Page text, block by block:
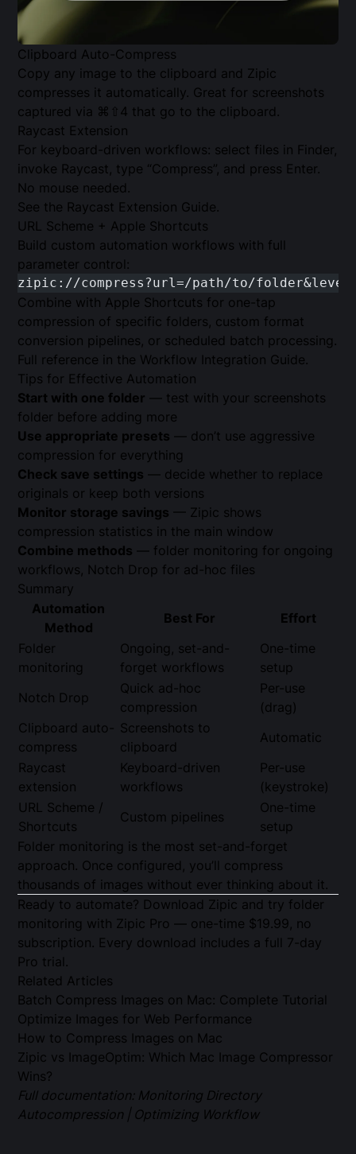
Clipboard Auto-Compress
Copy any image to the clipboard and Zipic
compresses it automatically. Great for screenshots
captured via ⌘⇧4 that go to the clipboard.
Raycast Extension
For keyboard-driven workflows: select files in Finder,
invoke Raycast, type “Compress”, and press Enter.
No mouse needed.
See the Raycast Extension Guide.
URL Scheme + Apple Shortcuts
Build custom automation workflows with full
parameter control:
zipic://compress?url=/path/to/
Combine with Apple Shortcuts for one-tap
compression of specific folders, custom format
conversion pipelines, or scheduled batch processing.
Full reference in the Workflow Integration Guide.
Tips for Effective Automation
Start with one folder — test with your screenshots
folder before adding more
Use appropriate presets — don’t use aggressive
compression for everything
Check save settings — decide whether to replace
originals or keep both versions
Monitor storage savings — Zipic shows
compression statistics in the main window
Combine methods — folder monitoring for ongoing
workflows, Notch Drop for ad-hoc files
Summary
Automation
Method
Best For
Effort
Folder
monitoring
Ongoing, set-and-
forget workflows
One-time
setup
Notch Drop
Quick ad-hoc
compression
Per-use
(drag)
Clipboard auto-
compress
Screenshots to
clipboard
Automatic
Raycast
extension
Keyboard-driven
workflows
Per-use
(keystroke)
URL Scheme /
Shortcuts
Custom pipelines
One-time
setup
Folder monitoring is the most set-and-forget
approach. Once configured, you’ll compress
thousands of images without ever thinking about it.
Ready to automate? Download Zipic and try folder
monitoring with Zipic Pro
— one-time $19.99, no
subscription. Every download includes a full 7-day
Pro trial.
Related Articles
Batch Compress Images on Mac: Complete Tutorial
Optimize Images for Web Performance
How to Compress Images on Mac
Zipic vs ImageOptim: Which Mac Image Compressor
Wins?
Full documentation: Monitoring Directory
Autocompression | Optimizing Workflow